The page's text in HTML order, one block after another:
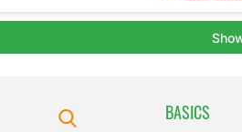
BASICS